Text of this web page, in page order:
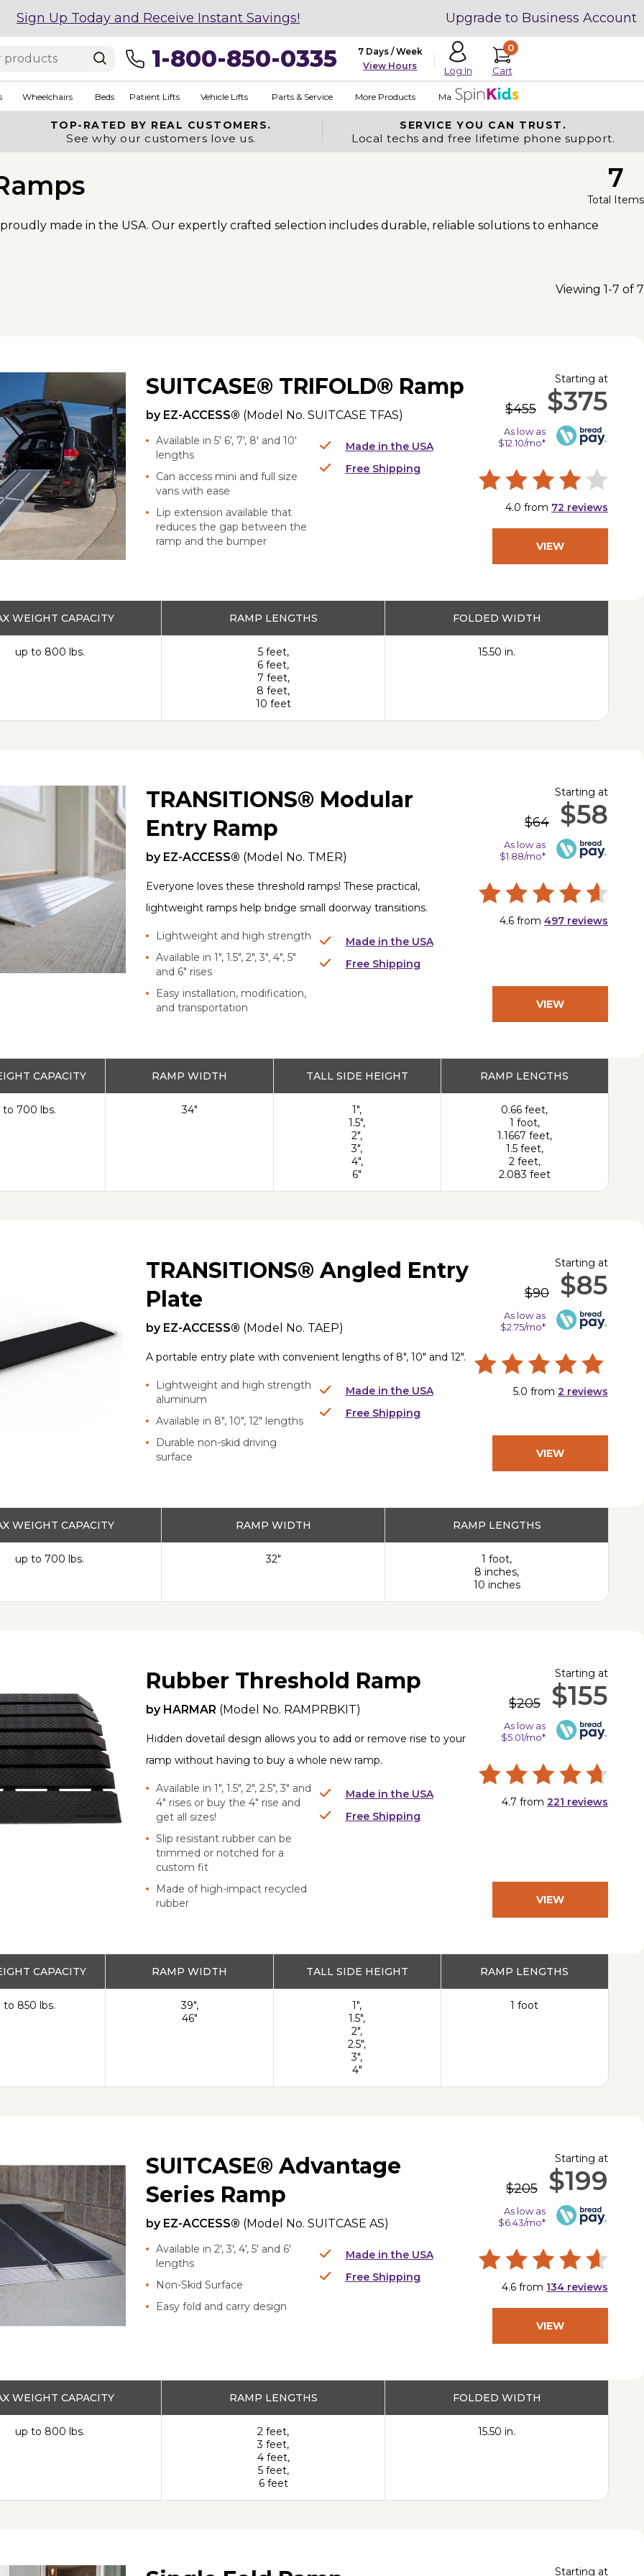
Sign Up Today and Receive Instant Savings! Upgrade to Business Account
1-800-850-0335
7 Days / Week
View Hours
Log In
0
Cart
Wheelchairs Beds Patient Lifts Vehicle Lifts Parts & Service More Products Made in USA
TOP-RATED BY REAL CUSTOMERS.
See why our customers love us.
SERVICE YOU CAN TRUST.
Local techs and free lifetime phone support.
7
Total Items
made in the USA. Our expertly crafted selection includes durable, reliable solutions to enhance
Viewing 1-7 of 7
SUITCASE® TRIFOLD® Ramp
by EZ-ACCESS® (Model No.SUITCASE TFAS)
Available in 5' 6', 7', 8' and 10'
lengths
Can access mini and full size
vans with ease
Lip extension available that
reduces the gap between the
ramp and the bumper
Made in the USA
Free Shipping
Starting at
$455 $375
As low as
$12.10/mo*
4.0 from 72 reviews
VIEW
WEIGHT CAPACITY
up to 800 lbs.
RAMP LENGTHS
5 feet,
6 feet,
7 feet,
8 feet,
10 feet
FOLDED WIDTH
15.50 in.
TRANSITIONS® Modular
Entry Ramp
by EZ-ACCESS® (Model No. TMER)
Everyone loves these threshold ramps! These practical,
lightweight ramps help bridge small doorway transitions.
Lightweight and high strength
Available in 1", 1.5", 2", 3", 4", 5"
and 6" rises
Easy installation, modification,
and transportation
Made in the USA
Free Shipping
Starting at
$64 $58
As low as
$1.88/mo*
4.6 from 497 reviews
VIEW
CAPACITY
to 700 lbs.
RAMP WIDTH
34"
TALL SIDE HEIGHT
1",
1.5",
2",
3",
4",
6"
RAMP LENGTHS
0.66 feet,
1 foot,
1.1667 feet,
1.5 feet,
2 feet,
2.083 feet
TRANSITIONS® Angled Entry
Plate
by EZ-ACCESS® (Model No. TAEP)
A portable entry plate with convenient lengths of 8", 10" and 12".
Lightweight and high strength
aluminum
Available in 8", 10", 12" lengths
Durable non-skid driving
surface
Made in the USA
Free Shipping
Starting at
$90 $85
As low as
$2.75/mo*
5.0 from 2 reviews
VIEW
WEIGHT CAPACITY
up to 700 lbs.
RAMP WIDTH
32"
RAMP LENGTHS
1 foot,
8 inches,
10 inches
Rubber Threshold Ramp
by HARMAR (Model No. RAMPRBKIT)
Hidden dovetail design allows you to add or remove rise to your
ramp without having to buy a whole new ramp.
Available in 1", 1.5", 2", 2.5", 3" and
4" rises or buy the 4" rise and
get all sizes!
Slip resistant rubber can be
trimmed or notched for a
custom fit
Made of high-impact recycled
rubber
Made in the USA
Free Shipping
Starting at
$205 $155
As low as
$5.01/mo*
4.7 from 221 reviews
VIEW
CAPACITY
to 850 lbs.
RAMP WIDTH
39",
46"
TALL SIDE HEIGHT
1",
1.5",
2",
2.5",
3",
4"
RAMP LENGTHS
1 foot
SUITCASE® Advantage
Series Ramp
by EZ-ACCESS® (Model No.SUITCASE AS)
Available in 2', 3', 4', 5' and 6'
lengths
Non-Skid Surface
Easy fold and carry design
Made in the USA
Free Shipping
Starting at
$205 $199
As low as
$6.43/mo*
4.6 from 134 reviews
VIEW
WEIGHT CAPACITY
up to 800 lbs.
RAMP LENGTHS
2 feet,
3 feet,
4 feet,
5 feet,
6 feet
FOLDED WIDTH
15.50 in.
Starting at